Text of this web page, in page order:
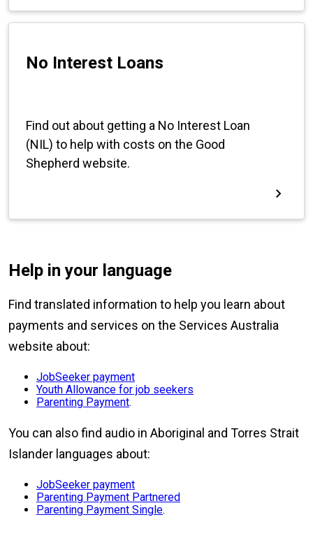
Help in your language
Find translated information to help you learn about
payments and services on the Services Australia
website about:
JobSeeker payment
Youth Allowance for job seekers
Parenting Payment.
You can also find audio in Aboriginal and Torres Strait
Islander languages about:
JobSeeker payment
Parenting Payment Partnered
Parenting Payment Single.